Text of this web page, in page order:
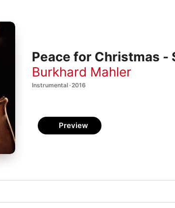
Peace for Christmas -
Burkhard Mahler
Instrumental · 2016
Preview